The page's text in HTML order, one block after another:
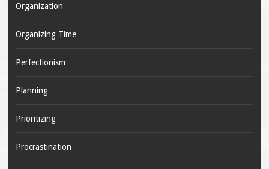
Organization
Organizing Time
Perfectionism
Planning
Prioritizing
Procrastination